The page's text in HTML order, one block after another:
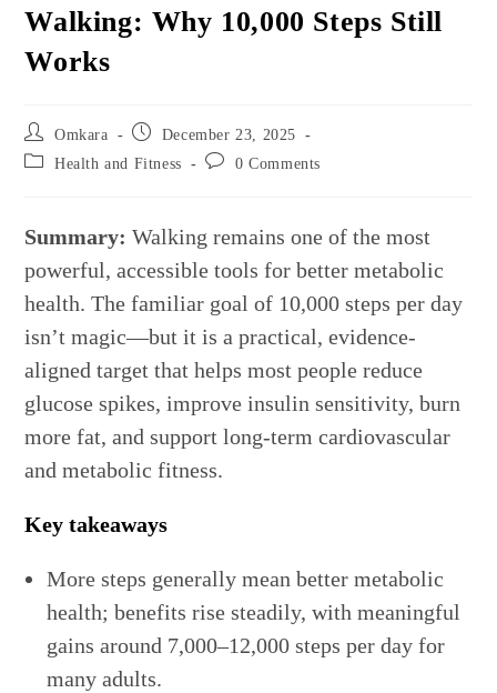
Walking: Why 10,000 Steps Still
Works
Post
author:
Omkara
Post December 23, 2025
Post Health and Fitness
Post 0 Comments
Summary: Walking remains one of the most
powerful, accessible tools for better metabolic
health. The familiar goal of 10,000 steps per day
isn’t magic—but it is a practical, evidence-
aligned target that helps most people reduce
glucose spikes, improve insulin sensitivity, burn
more fat, and support long-term cardiovascular
and metabolic fitness.
Key takeaways
More steps generally mean better metabolic
health; benefits rise steadily, with meaningful
gains around 7,000–12,000 steps per day for
many adults.